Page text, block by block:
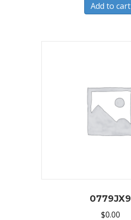
Add to cart
0779JX9
$0.00